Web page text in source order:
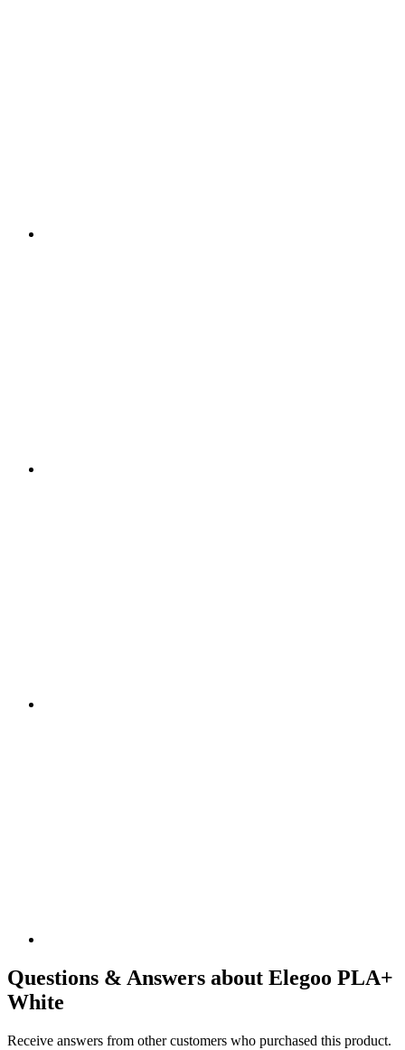
Questions & Answers about Elegoo PLA+
White
Receive answers from other customers who purchased this product.